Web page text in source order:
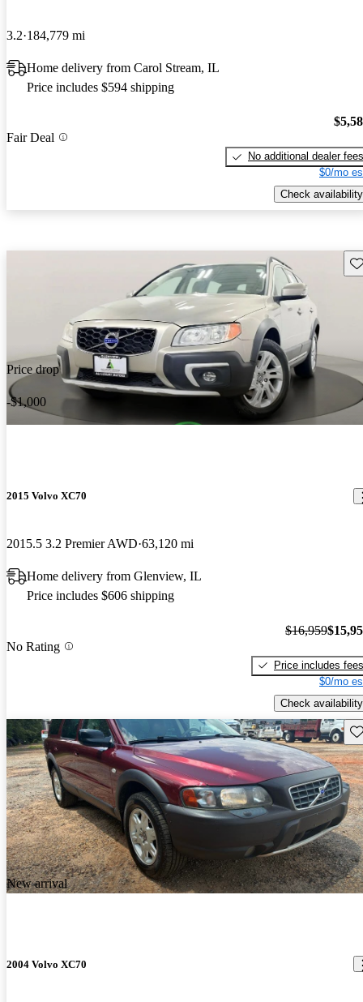
3.2 184,779 mi
Home delivery from Carol Stream, IL
Price includes $594 shipping
Fair Deal
No additional dealer fees
$0/mo
Check availability
Price drop
-$1,000
2015 Volvo XC70
2015.5 3.2 Premier AWD 63,120 mi
Home delivery from Glenview, IL
Price includes $606 shipping
No Rating
$16,959
Price includes fees
$0/mo
Check availability
New arrival
2004 Volvo XC70